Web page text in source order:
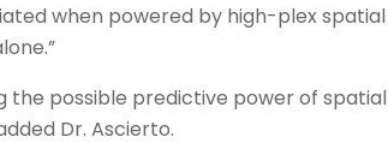
when powered by high-plex spatial
the possible predictive power of spatial
Dr. Ascierto.